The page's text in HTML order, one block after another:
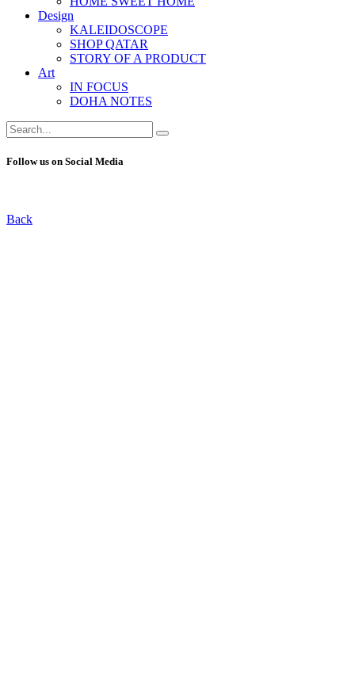
Design
KALEIDOSCOPE
SHOP QATAR
STORY OF A PRODUCT
Art
IN FOCUS
DOHA NOTES
Search
for:
Follow us on Social Media
Back